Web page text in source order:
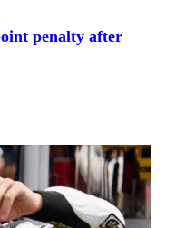
penalty after